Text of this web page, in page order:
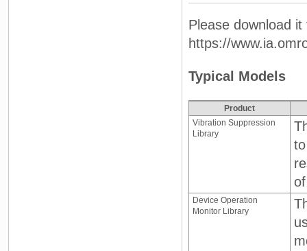
Please download
https://
Typical Models
Product
Vibration Suppression
Library
Device Operation
Monitor Library